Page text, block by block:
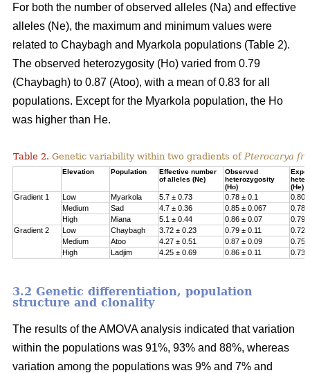
For both the number of observed alleles (Na) and effective
alleles (Ne), the maximum and minimum values were
related to Chaybagh and Myarkola populations (Table 2).
The observed heterozygosity (Ho) varied from 0.79
(Chaybagh) to 0.87 (Atoo), with a mean of 0.83 for all
populations. Except for the Myarkola population, the Ho
was higher than He.
Table 2. Genetic variability within two gradients of Pterocarya
Elevation Population
Effective number
of alleles (Ne)
Observed
heterozygosity
(Ho)
(He)
Gradient 1 Low Myarkola 5.7 ± 0.73 0.78 ± 0.1
Medium
Sad 4.7 ± 0.36 0.85 ± 0.067
0.78
High
Miana 5.1 ± 0.44 0.86 ± 0.07
0.79
Gradient 2
Low Chaybagh 3.72 ± 0.23 0.79 ± 0.11
Medium
Atoo 4.27 ± 0.51 0.87 ± 0.09
High
Ladjim 4.25 ± 0.69 0.86 ± 0.11
3.2 Genetic differentiation, population
structure and clonality
The results of the AMOVA analysis indicated that variation
within the populations was 91%, 93% and 88%, whereas
variation among the populations was 9% and 7% and